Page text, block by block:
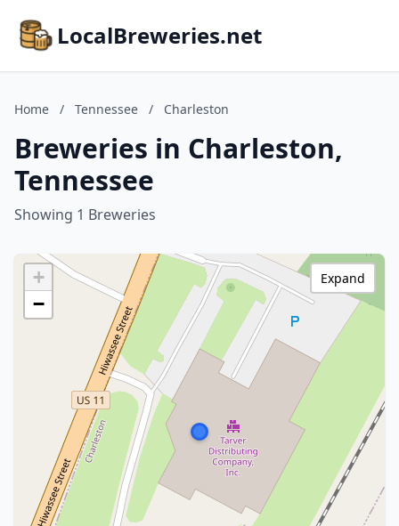
LocalBreweries.net
Home / Tennessee / Charleston
Breweries in Charleston,
Tennessee
Showing 1 Breweries
+
−
Expand